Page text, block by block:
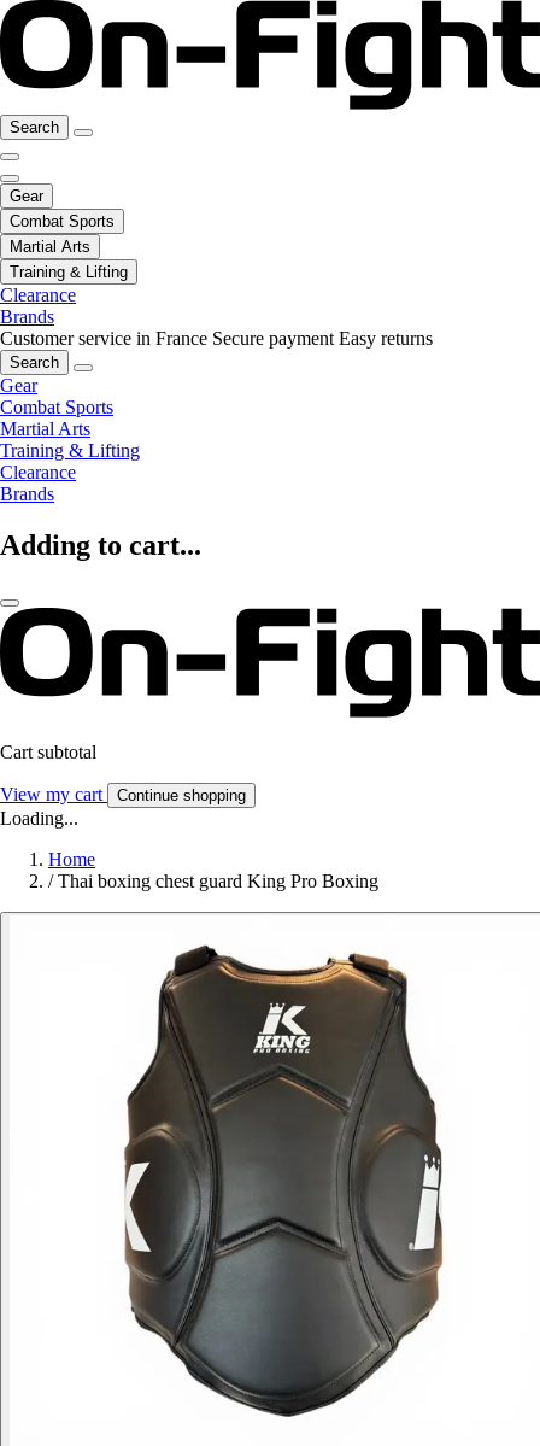
Search
Gear
Combat Sports
Martial Arts
Training & Lifting
Clearance
Brands
Customer service in France Secure payment Easy returns
Search
Gear
Combat Sports
Martial Arts
Training & Lifting
Clearance
Brands
Adding to cart...
Cart subtotal
View my cart Continue shopping
Loading...
Home
/ Thai boxing chest guard King Pro Boxing